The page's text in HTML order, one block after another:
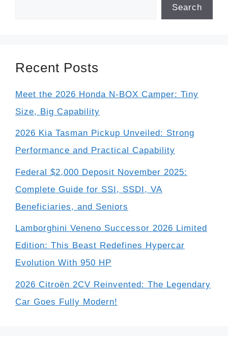
Search
Recent Posts
Meet the 2026 Honda N-BOX Camper: Tiny
Size, Big Capability
2026 Kia Tasman Pickup Unveiled: Strong
Performance and Practical Capability
Federal $2,000 Deposit November 2025:
Complete Guide for SSI, SSDI, VA
Beneficiaries, and Seniors
Lamborghini Veneno Successor 2026 Limited
Edition: This Beast Redefines Hypercar
Evolution With 950 HP
2026 Citroën 2CV Reinvented: The Legendary
Car Goes Fully Modern!